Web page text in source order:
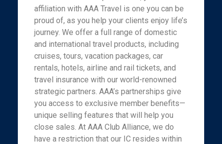
affiliation with AAA Travel is one you can be
proud of, as you help your clients enjoy life’s
journey. We offer a full range of domestic
and international travel products, including
cruises, tours, vacation packages, car
rentals, hotels, airline and rail tickets, and
travel insurance with our world-renowned
strategic partners. AAA’s partnerships give
you access to exclusive member benefits—
unique selling features that will help you
close sales. At AAA Club Alliance, we do
have a restriction that our IC resides within